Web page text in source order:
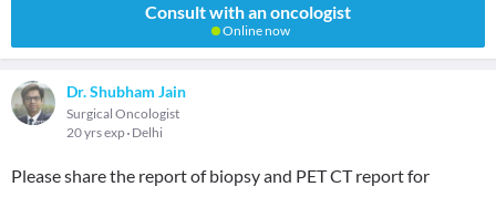
Consult with an oncologist
Online now
Dr. Shubham Jain
Surgical Oncologist
20 yrs exp Delhi
Please share the report of biopsy and PET CT report for